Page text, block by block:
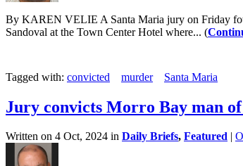
By KAREN VELIE A Santa Maria jury on Friday
Sandoval at the Town Center Hotel where... (
Tagged with: convicted murder Santa Maria
Jury convicts Morro Bay man
Written on 4 Oct, 2024 in Daily Briefs, Featured |